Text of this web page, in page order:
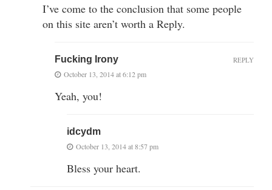
I’ve come to the conclusion that some people
on this site aren’t worth a Reply.
Fucking Irony
October 13, 2014 at 6:12 pm
Yeah, you!
REPLY
idcydm
October 13, 2014 at 8:57 pm
Bless your heart.